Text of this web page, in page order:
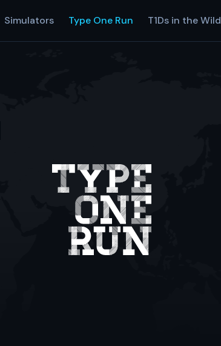
Simulators Type One Run T1Ds in the Wild